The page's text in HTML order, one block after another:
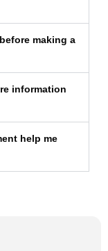
making a
information
help me